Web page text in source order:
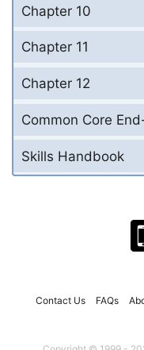
Chapter 10
Chapter 11
Chapter 12
Common Core
Skills Handbook
Contact Us FAQs